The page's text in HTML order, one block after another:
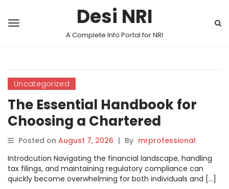
Desi NRI
A Complete Info Portal for NRI
Uncategorized
The Essential Handbook for
Choosing a Chartered
Accountant
Posted on August 7, 2026 | By mrprofessional
Introdcution Navigating the financial landscape, handling
tax filings, and maintaining regulatory compliance can
quickly become overwhelming for both individuals and […]